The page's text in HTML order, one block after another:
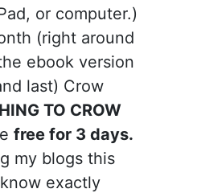
or computer.)
(right around
ebook version
last) Crow
TO CROW
free for 3 days.
my blogs this
exactly